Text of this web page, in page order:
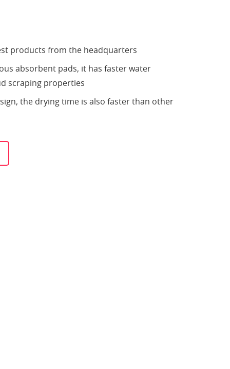
products from the headquarters
absorbent pads, it has faster water
scraping properties
the drying time is also faster than other